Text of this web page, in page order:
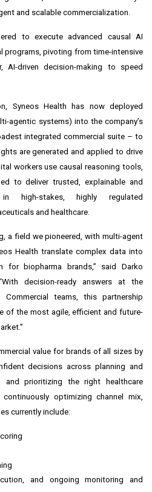
and scalable commercialization.
to execute advanced causal AI
programs, pivoting from time-intensive
driven decision-making to speed
Syneos Health has now deployed
agentic systems) into the company’s
integrated commercial suite – to
are generated and applied to drive
workers use causal reasoning tools,
to deliver trusted, explainable and
in high-stakes, highly regulated
and healthcare.
a field we pioneered, with multi-agent
Health translate complex data into
for biopharma brands,” said Darko
decision-ready answers at the
teams, this partnership
of the most agile, efficient and future-
value for brands of all sizes by
decisions across planning and
prioritizing the right healthcare
optimizing channel mix,
currently include:
and ongoing monitoring and